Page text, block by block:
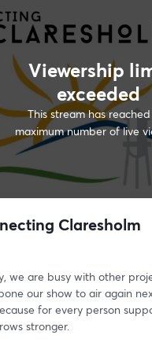
Viewership
exceeded
This stream has
maximum number of live
Claresholm
we are busy with other
our show to air again
for every person
stronger.